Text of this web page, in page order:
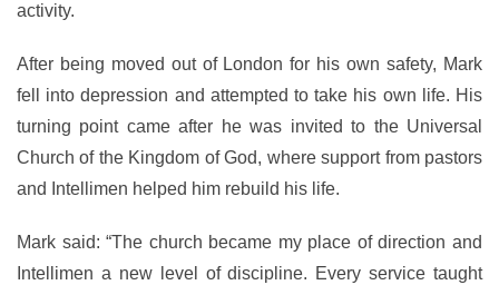
activity.
After being moved out of London for his own safety, Mark
fell into depression and attempted to take his own life. His
turning point came after he was invited to the Universal
Church of the Kingdom of God, where support from pastors
and Intellimen helped him rebuild his life.
Mark said: “The church became my place of direction and
Intellimen a new level of discipline. Every service taught